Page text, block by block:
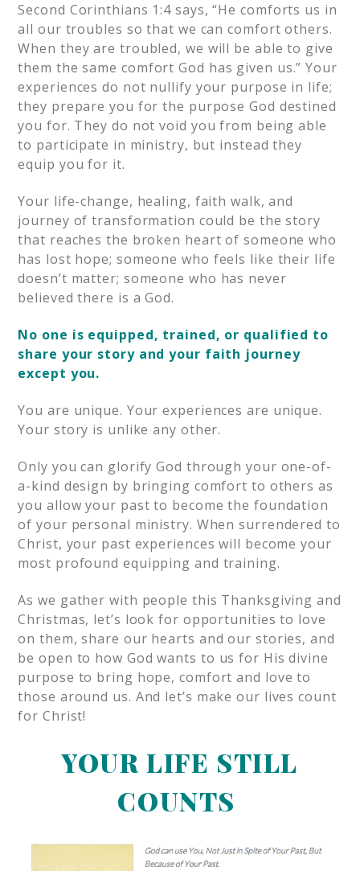
Second Corinthians 1:4 says, “He comforts us in
all our troubles so that we can comfort others.
When they are troubled, we will be able to give
them the same comfort God has given us.” Your
experiences do not nullify your purpose in life;
they prepare you for the purpose God destined
you for. They do not void you from being able
to participate in ministry, but instead they
equip you for it.
Your life-change, healing, faith walk, and
journey of transformation could be the story
that reaches the broken heart of someone who
has lost hope; someone who feels like their life
doesn’t matter; someone who has never
believed there is a God.
No one is equipped, trained, or qualified to
share your story and your faith journey
except you.
You are unique. Your experiences are unique.
Your story is unlike any other.
Only you can glorify God through your one-of-
a-kind design by bringing comfort to others as
you allow your past to become the foundation
of your personal ministry. When surrendered to
Christ, your past experiences will become your
most profound equipping and training.
As we gather with people this Thanksgiving and
Christmas, let’s look for opportunities to love
on them, share our hearts and our stories, and
be open to how God wants to us for His divine
purpose to bring hope, comfort and love to
those around us. And let’s make our lives count
for Christ!
YOUR LIFE STILL
COUNTS